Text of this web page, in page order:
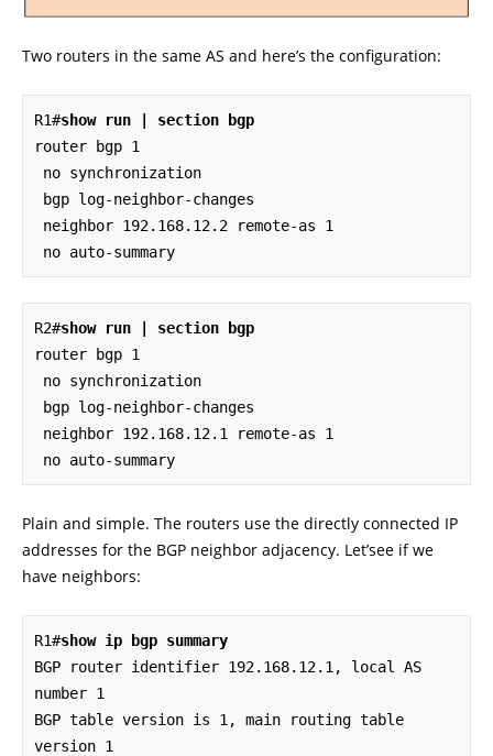
Two routers in the same AS and here’s the configuration:
R1#show run | section bgp
router bgp 1
no auto-summary
R2#show run | section bgp
router bgp 1
no auto-summary
Plain and simple. The routers use the directly connected IP
addresses for the BGP neighbor adjacency. Let’see if we
have neighbors:
R1#show ip bgp summary
BGP router identifier 192.168.12.1, local AS
number 1
BGP table version is 1, main routing table
version 1